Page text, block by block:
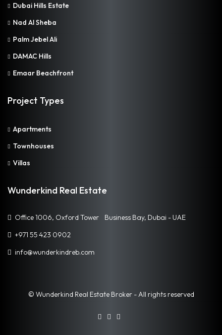
Dubai Hills Estate
Nad Al Sheba
Palm Jebel Ali
DAMAC Hills
Emaar Beachfront
Project Types
Apartments
Townhouses
Villas
Wunderkind Real Estate
Office 1006, Oxford Tower Business Bay, Dubai - UAE
+971 55 423 0902
info@wunderkindreb.com
© Wunderkind Real Estate Broker - All rights reserved